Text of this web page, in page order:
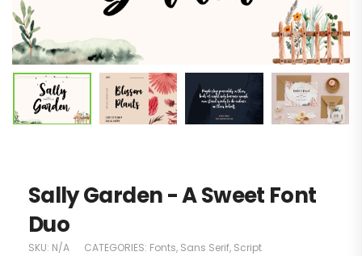
Sally Garden - A Sweet Font
Duo
SKU: N/A CATEGORIES: Fonts, Sans Serif, Script